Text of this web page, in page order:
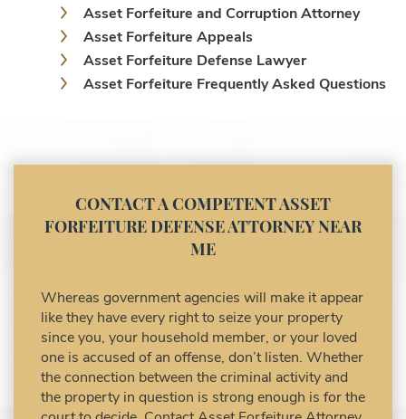
Asset Forfeiture and Corruption Attorney
Asset Forfeiture Appeals
Asset Forfeiture Defense Lawyer
Asset Forfeiture Frequently Asked Questions
Asset Forfeiture Notice of Seizure
Asset Forfeiture Settlement Negotiation
Civil Asset Forfeiture and Hiring the Right
Civil Forfeiture Laws in United States
Criminal Asset Forfeiture Attorney vs. Civil
Asset Forfeiture Attorney
DEA Airport Cash Seizure
Defending Criminal Asset Forfeitures in the
United States
CONTACT A COMPETENT ASSET
FORFEITURE DEFENSE ATTORNEY NEAR
ME
Whereas government agencies will make it appear
like they have every right to seize your property
since you, your household member, or your loved
one is accused of an offense, don’t listen. Whether
the connection between the criminal activity and
the property in question is strong enough is for the